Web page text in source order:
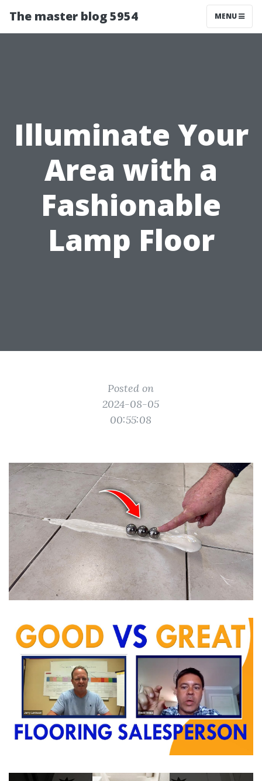
The master blog 5954 MENU
Illuminate Your
Area with a
Fashionable
Lamp Floor
Posted on
2024-08-05
00:55:08